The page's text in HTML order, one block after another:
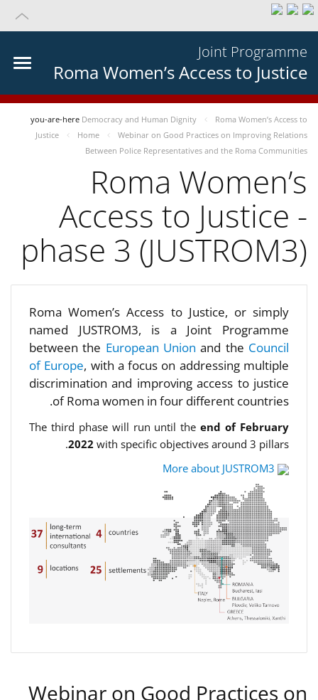
Joint Programme
Roma Women’s Access to Justice
you-are-here Democracy and Human Dignity
Roma Women’s Access to
Justice
Home
Webinar on Good Practices on Improving Relations
Between Police Representatives and the Roma Communities
Roma Women’s
Access to Justice -
phase 3 (JUSTROM3)
Roma Women’s Access to Justice, or simply
named JUSTROM3, is a Joint Programme
between the European Unionand the Council
of Europe, with a focus on addressing multiple
discrimination and improving access to justice
of Roma women in four different countries.
The third phase will run until theend of February
2022 with specific objectives around 3 pillars.
More about JUSTROM3
Webinar on Good Practices on